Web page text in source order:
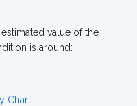
value of the
is around:
Chart